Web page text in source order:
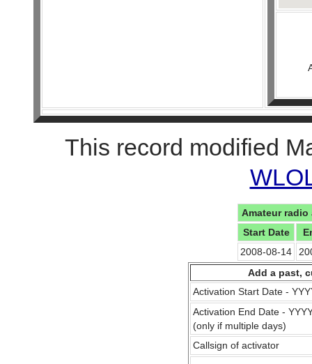
This record modified
Amateur
Start Date
2008-08-14
Add a past,
Activation Start Date -
Activation End Date -
(only if multiple days)
Callsign of activator